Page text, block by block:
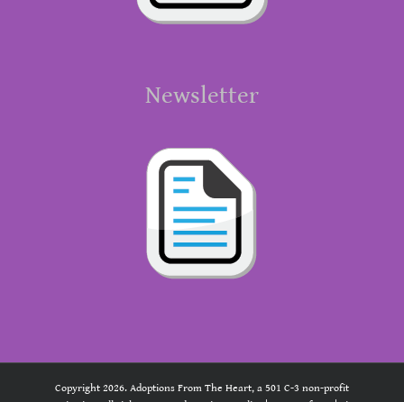
Newsletter
Copyright 2026. Adoptions From The Heart, a 501 C-3 non-profit